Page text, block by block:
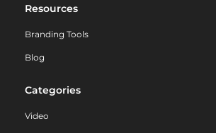
Resources
Branding Tools
Blog
Categories
Video